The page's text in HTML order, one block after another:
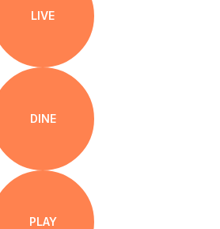
LIVE
DINE
PLAY